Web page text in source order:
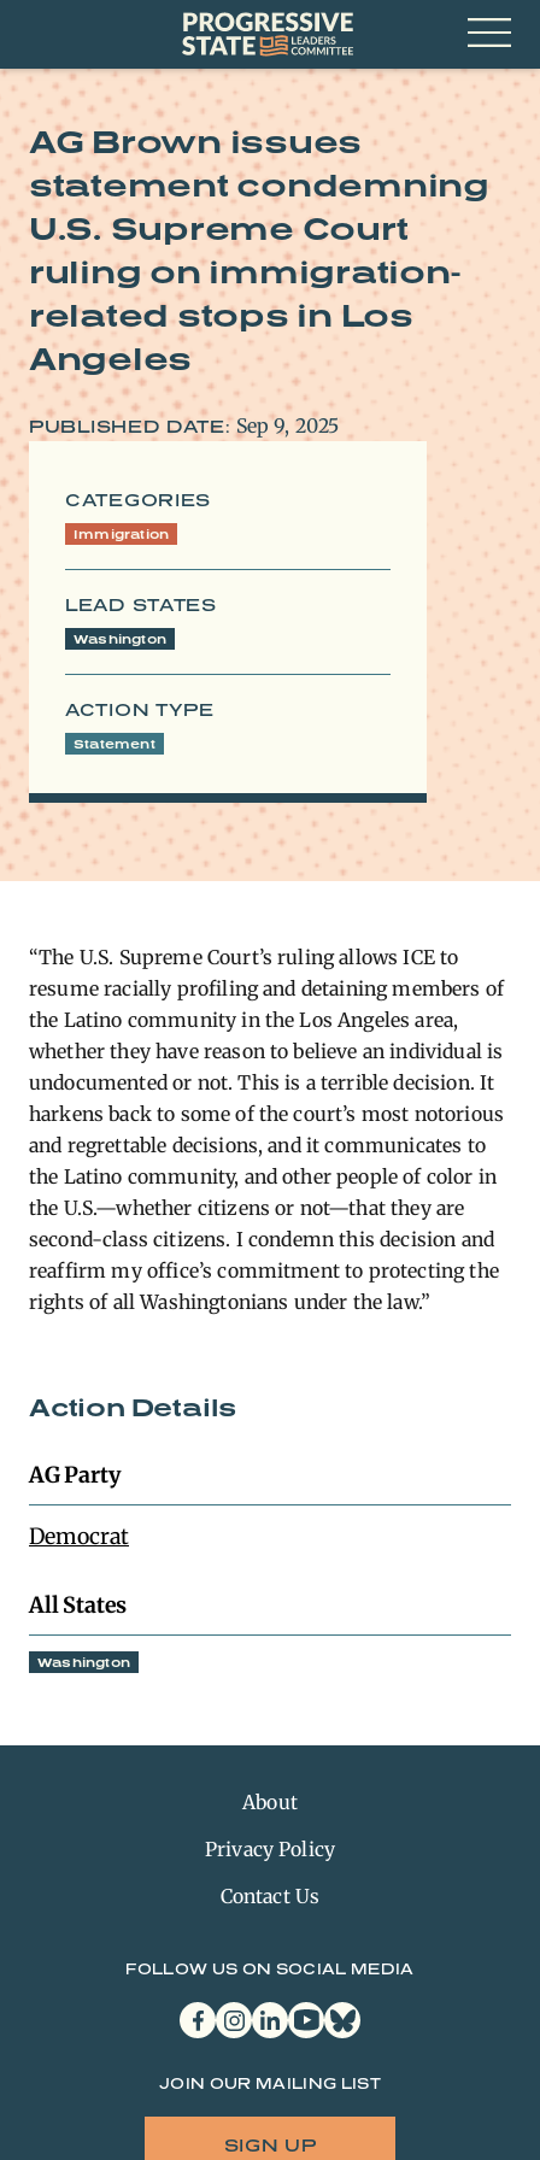
Progressive
State
Leaders
Committee
Open
Menu
AG Brown issues
statement condemning
U.S. Supreme Court
ruling on immigration-
related stops in Los
Angeles
PUBLISHED DATE: Sep 9, 2025
CATEGORIES
Immigration
LEAD STATES
Washington
ACTION TYPE
Statement
“The U.S. Supreme Court’s ruling allows ICE to
resume racially profiling and detaining members of
the Latino community in the Los Angeles area,
whether they have reason to believe an individual is
undocumented or not. This is a terrible decision. It
harkens back to some of the court’s most notorious
and regrettable decisions, and it communicates to
the Latino community, and other people of color in
the U.S.—whether citizens or not—that they are
second-class citizens. I condemn this decision and
reaffirm my office’s commitment to protecting the
rights of all Washingtonians under the law.”
Action Details
AG Party
Democrat
All States
Washington
About
Privacy Policy
Contact Us
FOLLOW US ON SOCIAL MEDIA
facebookinstagram
linkedinyoutubebluesky
JOIN OUR MAILING LIST
SIGN UP